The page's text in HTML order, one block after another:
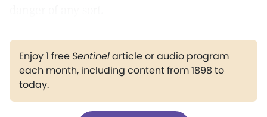
Enjoy 1 freeSentinelarticle or audio program
each month, including content from 1898 to
today.